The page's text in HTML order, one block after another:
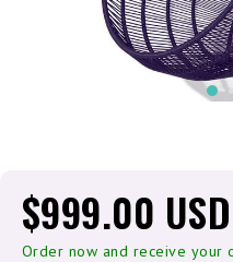
$999.00 USD
Order now and receive your